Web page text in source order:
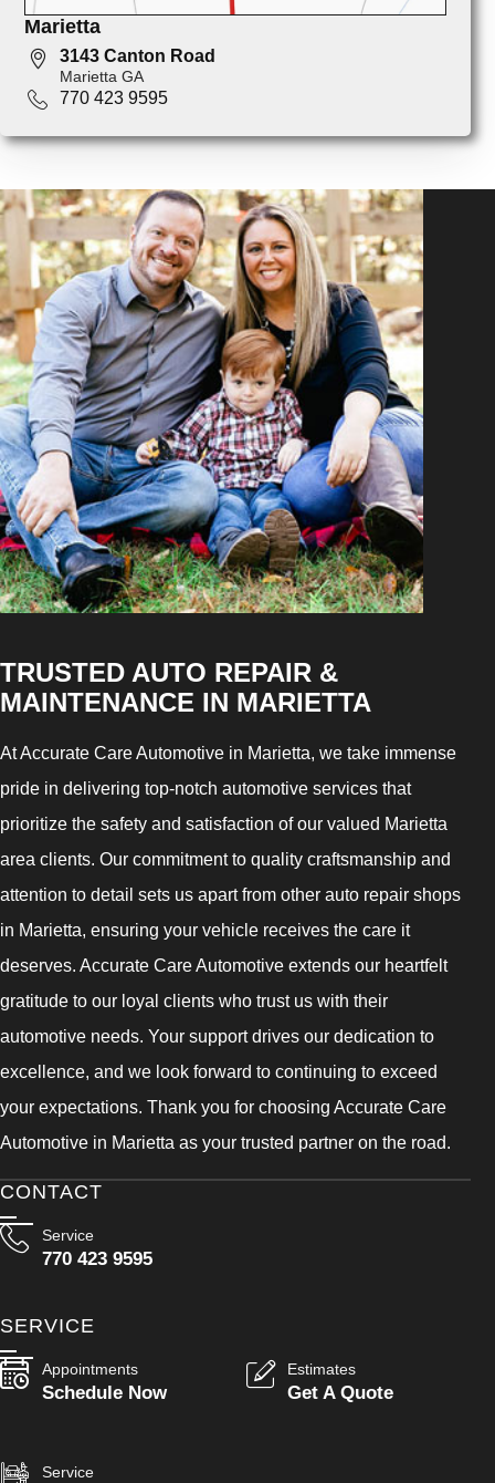
Marietta
3143 Canton Road
Marietta GA
770 423 9595
TRUSTED AUTO REPAIR &
MAINTENANCE IN MARIETTA
At Accurate Care Automotive in Marietta, we take immense
pride in delivering top-notch automotive services that
prioritize the safety and satisfaction of our valued Marietta
area clients. Our commitment to quality craftsmanship and
attention to detail sets us apart from other auto repair shops
in Marietta, ensuring your vehicle receives the care it
deserves. Accurate Care Automotive extends our heartfelt
gratitude to our loyal clients who trust us with their
automotive needs. Your support drives our dedication to
excellence, and we look forward to continuing to exceed
your expectations. Thank you for choosing Accurate Care
Automotive in Marietta as your trusted partner on the road.
CONTACT
Service
770 423 9595
SERVICE
Appointments
Schedule Now
Estimates
Get A Quote
Service